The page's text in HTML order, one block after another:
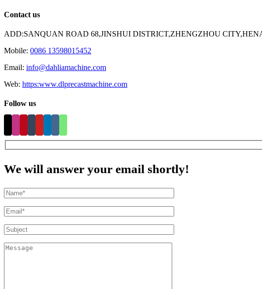
Contact us
ADD:SANQUAN ROAD 68,JINSHUI DISTRICT,ZHENGZHOU
Mobile: 0086 13598015452
Email: info@dahliamachine.com
Web: https:www.dlprecastmachine.com
Follow us
We will answer your email shortly!